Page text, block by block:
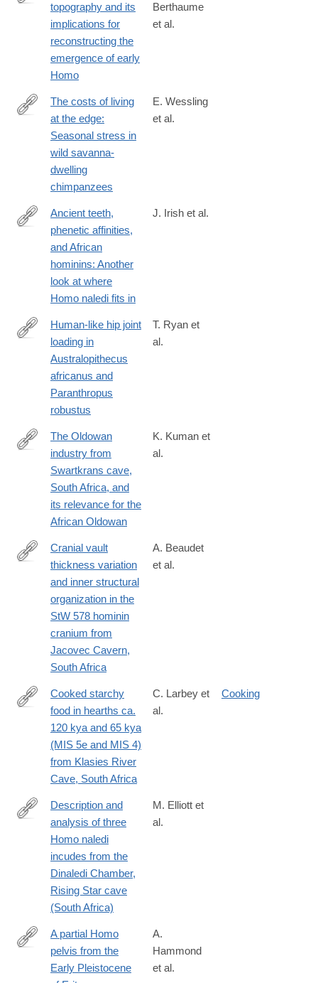
http://www.sciencedirect.com/science/article/pii/
topography and its
implications for
reconstructing the
emergence of early
Homo
Berthaume
et al.
http://www.sciencedirect.com/science/article/pii/
The costs of living
at the edge:
Seasonal stress in
wild savanna-
dwelling
chimpanzees
E. Wessling
et al.
http://www.sciencedirect.com/science/article/pii/
Ancient teeth,
phenetic affinities,
and African
hominins: Another
look at where
Homo naledi fits in
J. Irish et al.
http://www.sciencedirect.com/science/article/pii/
Human-like hip joint
loading in
Australopithecus
africanus and
Paranthropus
robustus
T. Ryan et
al.
http://www.sciencedirect.com/science/article/pii/
The Oldowan
industry from
Swartkrans cave,
South Africa, and
its relevance for the
African Oldowan
K. Kuman et
al.
http://www.sciencedirect.com/science/article/pii/
Cranial vault
thickness variation
and inner structural
organization in the
StW 578 hominin
cranium from
Jacovec Cavern,
South Africa
A. Beaudet
et al.
http://www.sciencedirect.com/science/article/pii/
Cooked starchy
food in hearths ca.
120 kya and 65 kya
(MIS 5e and MIS 4)
from Klasies River
Cave, South Africa
C. Larbey et
al.
Cooking
http://www.sciencedirect.com/science/article/pii/
Description and
analysis of three
Homo naledi
incudes from the
Dinaledi Chamber,
Rising Star cave
(South Africa)
M. Elliott et
al.
http://www.sciencedirect.com/science/article/pii/
A partial Homo
pelvis from the
Early Pleistocene
A.
Hammond
et al.